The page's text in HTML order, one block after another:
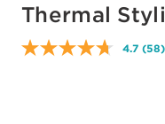
Thermal
4.7 (58)